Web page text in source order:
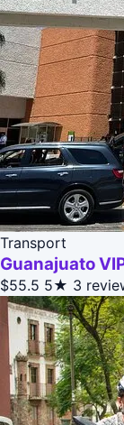
Transport
Guanajuato
$55.5 5★ 3